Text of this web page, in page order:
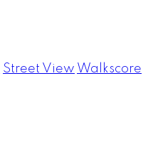
Street View Walkscore